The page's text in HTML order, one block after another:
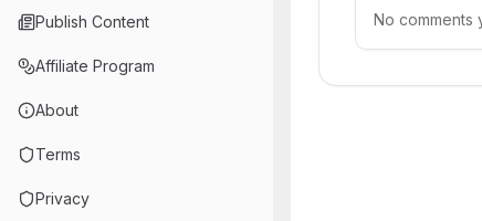
Publish Content
Affiliate Program
About
Terms
Privacy
No comments